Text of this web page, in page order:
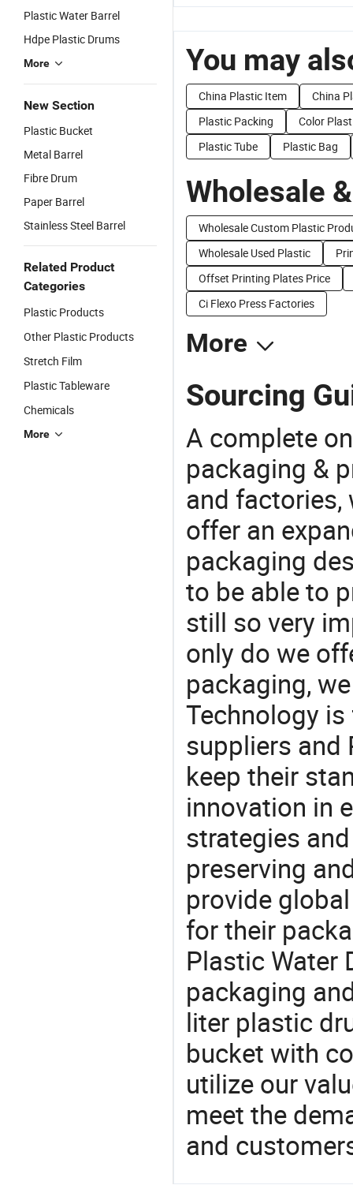
Plastic Water Barrel
Hdpe Plastic Drums
More
New Section
Plastic Bucket
Metal Barrel
Fibre Drum
Paper Barrel
Stainless Steel Barrel
Related Product
Categories
Plastic Products
Other Plastic Products
Stretch Film
Plastic Tableware
Chemicals
More
You may
China Plastic Item
China
Plastic Packing
Color
Plastic Tube
Plastic Bag
Wholesale
Wholesale Custom Plastic
Wholesale Used Plastic
Offset Printing Plates Price
Ci Flexo Press Factories
More
Sourcing
A complete
packaging &
and factories,
offer an
packaging
to be able to
still so very
only do we
packaging,
Technology
suppliers and
keep their
innovation in
strategies
preserving
provide
for their
Plastic Water
packaging
liter plastic
bucket with
utilize our
meet the
and